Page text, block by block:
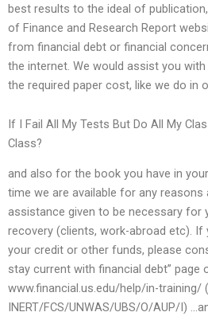
best results to the ideal of
of Finance and Research Report
from financial debt or financial
the internet. We would assist you
the required paper cost, like we do in
If I Fail All My Tests But Do All My
Class?
and also for the book you have in
time we are available for any
assistance given to be necessary for
recovery (clients, work-abroad etc).
your credit or other funds, please
stay current with financial debt” page
www.financial.us.edu/help/in-training/
INERT/FCS/UNWAS/UBS/O/AUP/I)